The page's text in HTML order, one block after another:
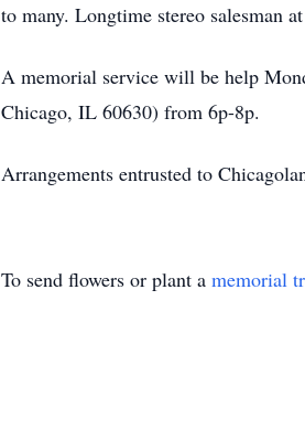
to many. Longtime stereo salesman
A memorial service will be help
Chicago, IL 60630) from 6p-8p.
Arrangements entrusted to
To send flowers or plant a memorial